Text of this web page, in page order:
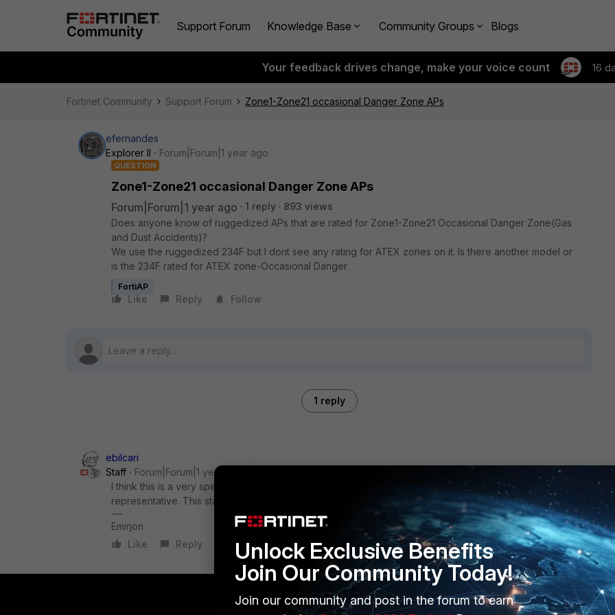
Support Forum Knowledge Base Community Groups Blogs
Your feedback drives change, make your voice count 16
Fortinet Community Support Forum Zone1-Zone21 occasional Danger Zone APs
efernandes
Explorer II
Forum|Forum|1 year ago
QUESTION
Zone1-Zone21 occasional Danger Zone APs
Forum|Forum|1 year ago 1 reply
893 views
Does anyone know of ruggedized APs that are rated for Zone1-Zone21 Occasional Danger Zone(Gas
and Dust Accidents)?
We use the ruggedized 234F but I dont see any rating for ATEX zones on it. Is there another model or
is the 234F rated for ATEX zone-Occasional Danger
FortiAP
Like Reply Follow
1 reply
ebilcari
Staff
Forum|Forum|1 year ago
I think this is a very specific topic, it would be better to discuss it with your local Fortinet sales
representative. This standard 'ATEX 2218X' appears only in the DS of FSW rugged.
Emirjon
Like
Reply
Unlock Exclusive Benefits
Join Our Community Today!
Join our community and post in the forum to earn